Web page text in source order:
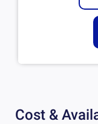
Cost &